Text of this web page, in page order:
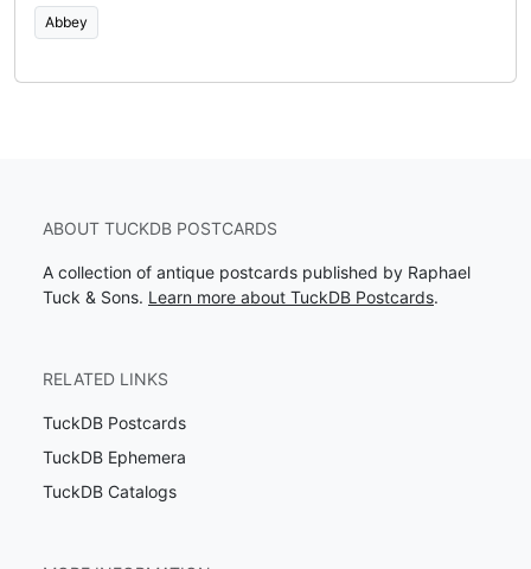
Abbey
ABOUT TUCKDB POSTCARDS
A collection of antique postcards published by Raphael
Tuck & Sons. Learn more about TuckDB Postcards.
RELATED LINKS
TuckDB Postcards
TuckDB Ephemera
TuckDB Catalogs